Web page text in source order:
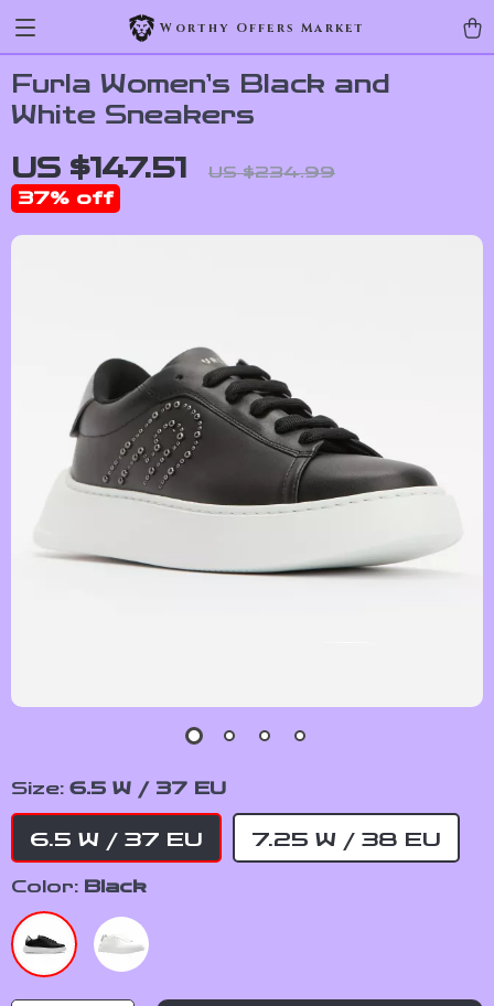
Worthy Offers Market
Furla Women’s Black and
White Sneakers
US $147.51 US $234.99
37% off
Size: 6.5 W / 37 EU
6.5 W / 37 EU 7.25 W / 38 EU
Color: Black